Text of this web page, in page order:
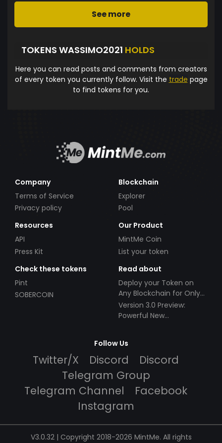
See more
TOKENS WASSIMO2021 HOLDS
Here you can read posts and comments from creators
of every token you currently follow. Visit the trade page
to find tokens for you.
Company
Terms of Service
Privacy policy
Blockchain
Explorer
Pool
Resources
API
Press Kit
Our Product
MintMe Coin
List your token
Check these tokens
Pint
SOBERCOIN
Read about
Deploy your Token on
Any Blockchain for Only
$49!
Version 3.0 Preview:
Powerful New
Follow Us
Twitter/X Discord
Discord
Telegram Group
Telegram Channel
Facebook
Instagram
V3.0.32 | Copyright 2018-2026 MintMe. All rights